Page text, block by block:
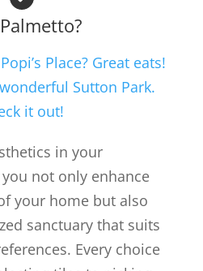
Place? Great eats!
Sutton Park.
it out!
in your
not only enhance
your home but also
sanctuary that suits
Every choice